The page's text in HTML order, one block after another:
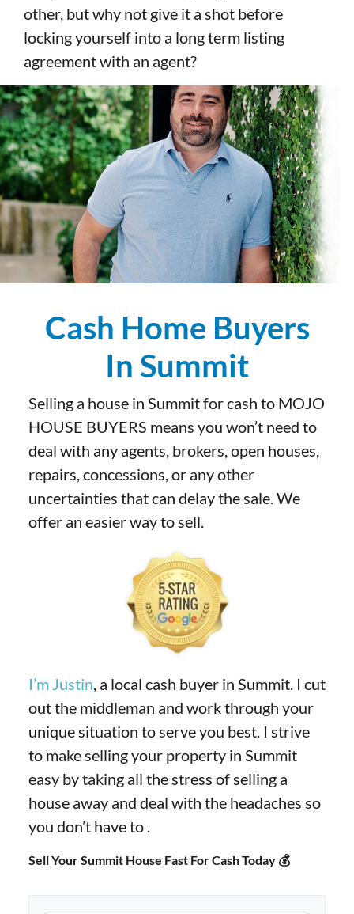
other, but why not give it a shot before
locking yourself into a long term listing
agreement with an agent?
Cash Home Buyers
In Summit
Selling a house in Summit for cash to MOJO
HOUSE BUYERS means you won’t need to
deal with any agents, brokers, open houses,
repairs, concessions, or any other
uncertainties that can delay the sale. We
offer an easier way to sell.
I’m Justin , a local cash buyer in Summit. I cut
out the middleman and work through your
unique situation to serve you best. I strive
to make selling your property in Summit
easy by taking all the stress of selling a
house away and deal with the headaches so
you don’t have to .
Sell Your Summit House Fast For Cash Today 💰